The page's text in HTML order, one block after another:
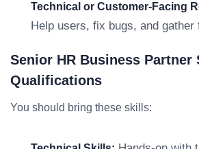
Technical or Customer-Facing
Help users, fix bugs, and gather
Senior HR Business Partner
Qualifications
You should bring these skills: